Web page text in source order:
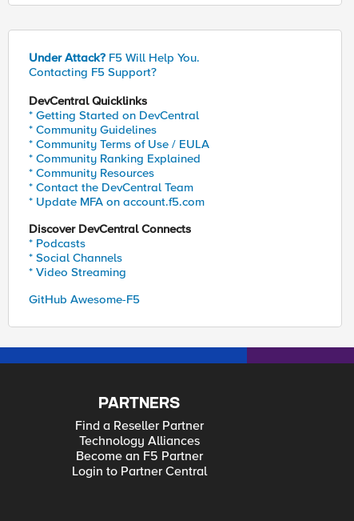
Under Attack? F5 Will Help You.
Contacting F5 Support?
DevCentral Quicklinks
* Getting Started on DevCentral
* Community Guidelines
* Community Terms of Use / EULA
* Community Ranking Explained
* Community Resources
* Contact the DevCentral Team
* Update MFA on account.f5.com
Discover DevCentral Connects
* Podcasts
* Social Channels
* Video Streaming
GitHub Awesome-F5
PARTNERS
Find a Reseller Partner
Technology Alliances
Become an F5 Partner
Login to Partner Central